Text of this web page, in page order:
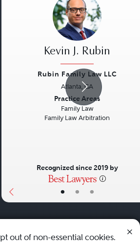
• • •
Kevin J. Rubin
Rubin Family Law LLC
Atlanta, GA
Practice Areas
Family Law
Family Law Arbitration
Recognized since 2019 by
out of non-essential cookies.